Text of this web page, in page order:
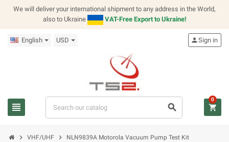
We will deliver your international shipment to any address in the World,
also to Ukraine
VAT-Free Export to Ukraine!
English USD
view_headline search
personSign in
shopping_cart
0
chevron_right VHF/UHF chevron_right NLN9839A Motorola Vacuum Pump Test Kit